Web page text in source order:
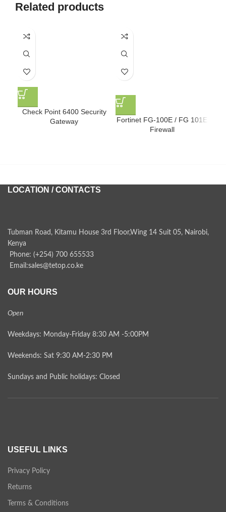
Related products
Check Point 6400 Security
Gateway
Fortinet FG-100E / FG 101E
Firewall
LOCATION / CONTACTS
Tubman Road, Kitamu House 3rd Floor,Wing 14 Suit 05, Nairobi,
Kenya
Phone: (+254) 700 655533
Email:sales@tetop.co.ke
OUR HOURS
Open
Weekdays: Monday-Friday 8:30 AM -5:00PM
Weekends: Sat 9:30 AM-2:30 PM
Sundays and Public holidays: Closed
USEFUL LINKS
Privacy Policy
Returns
Terms & Conditions